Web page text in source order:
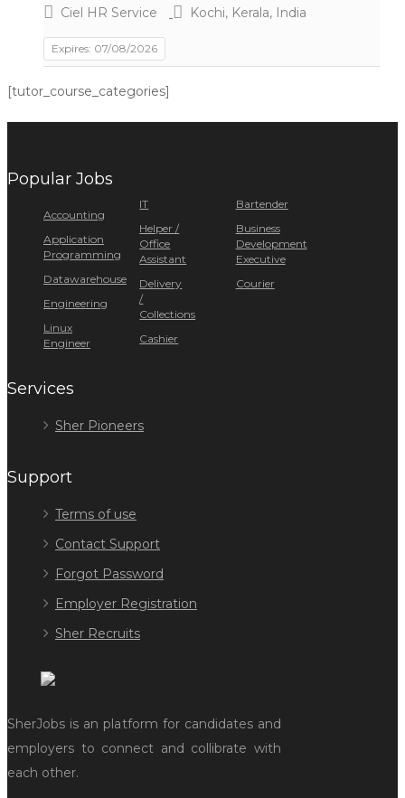
Ciel HR Service Kochi, Kerala, India
Expires: 07/08/2026
[tutor_course_categories]
Popular Jobs
Accounting
Application
Programming
Datawarehouse
Engineering
Linux
Engineer
IT
Helper /
Office
Assistant
Delivery
/
Collections
Cashier
Bartender
Business
Development
Executive
Courier
Services
Sher Pioneers
Support
Terms of use
Contact Support
Forgot Password
Employer Registration
Sher Recruits
SherJobs is an platform for candidates and
employers to connect and collibrate with
each other.